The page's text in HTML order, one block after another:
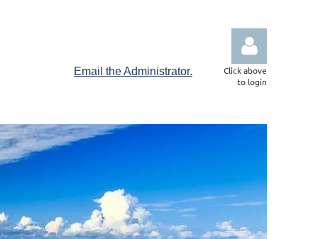
Email the Administrator.
Click above
to login